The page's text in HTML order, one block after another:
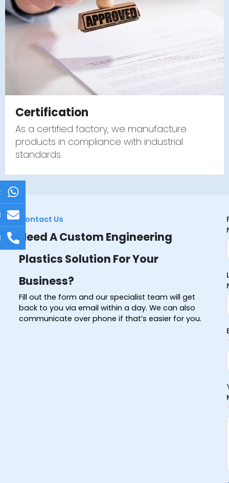
Certification
As a certified factory, we manufacture
products in compliance with industrial
standards.
Contact Us
Need A Custom Engineering
Plastics Solution For Your
Business?
Fill out the form and our specialist team will get
back to you via email within a day. We can also
communicate over phone if that’s easier for you.